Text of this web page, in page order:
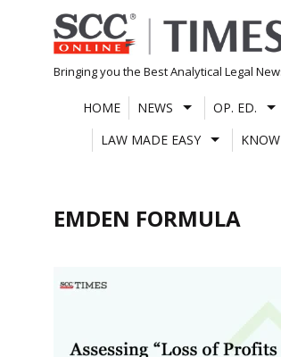
Skip
to
content
Bringing you the Best Analytical Legal
HOME NEWS OP. ED.
LAW MADE EASY
EMDEN FORMULA